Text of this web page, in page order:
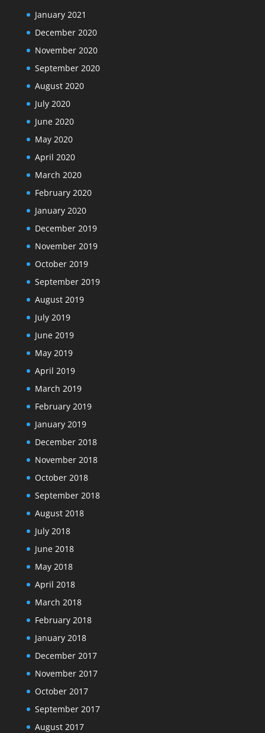
January 2021
December 2020
November 2020
September 2020
August 2020
July 2020
June 2020
May 2020
April 2020
March 2020
February 2020
January 2020
December 2019
November 2019
October 2019
September 2019
August 2019
July 2019
June 2019
May 2019
April 2019
March 2019
February 2019
January 2019
December 2018
November 2018
October 2018
September 2018
August 2018
July 2018
June 2018
May 2018
April 2018
March 2018
February 2018
January 2018
December 2017
November 2017
October 2017
September 2017
August 2017